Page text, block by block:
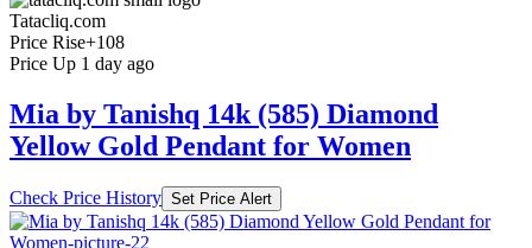
Tatacliq.com
Price Rise+108
Price Up 1 day ago
Mia by Tanishq 14k (585) Diamond
Yellow Gold Pendant for Women
Check Price History Set Price Alert